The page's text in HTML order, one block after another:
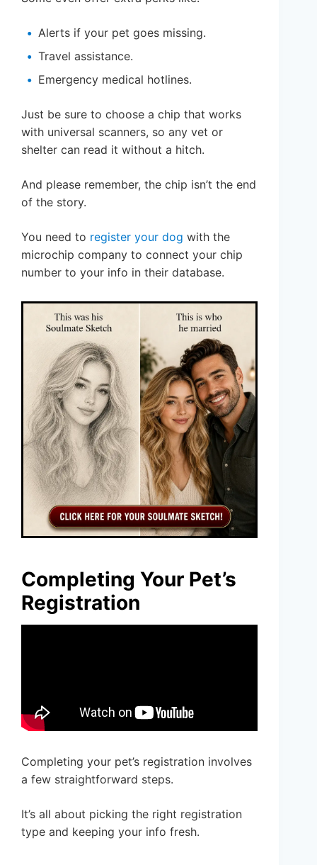
Alerts if your pet goes missing.
Travel assistance.
Emergency medical hotlines.
Just be sure to choose a chip that works
with universal scanners, so any vet or
shelter can read it without a hitch.
And please remember, the chip isn’t the end
of the story.
You need to register your dog with the
microchip company to connect your chip
number to your info in their database.
Completing Your Pet’s
Registration
Completing your pet’s registration involves
a few straightforward steps.
It’s all about picking the right registration
type and keeping your info fresh.